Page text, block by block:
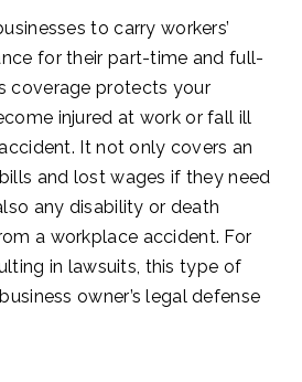
to carry workers’
for their part-time and full-
coverage protects your
injured at work or fall ill
It not only covers an
and lost wages if they need
any disability or death
a workplace accident. For
in lawsuits, this type of
owner’s legal defense